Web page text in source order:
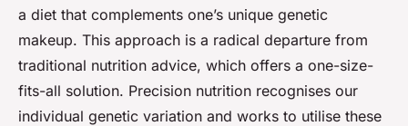
a diet that complements one’s unique genetic
makeup. This approach is a radical departure from
traditional nutrition advice, which offers a one-size-
fits-all solution. Precision nutrition recognises our
individual genetic variation and works to utilise these